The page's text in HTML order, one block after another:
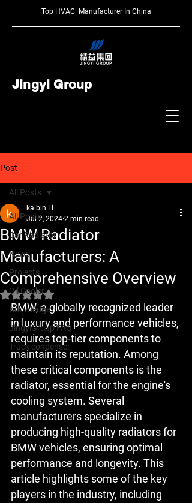
Top HVAC Manufacturer In China
Jingyi Group
Post
All Posts
Car Radiator
News
Projects
Oil Cooler
Knowledge
JingyiGroup FAQ
Truck condenser
All Posts
BMW Radiator
Manufacturers: A
Comprehensive Overview
kaibin Li
Jul 2, 2024 2 min read
Rated NaN out of 5 stars.
BMW, a globally recognized leader
in luxury and performance vehicles,
requires top-tier components to
maintain its reputation. Among
these critical components is the
radiator, essential for the engine's
cooling system. Several
manufacturers specialize in
producing high-quality radiators for
BMW vehicles, ensuring optimal
performance and longevity. This
article highlights some of the key
players in the industry, including